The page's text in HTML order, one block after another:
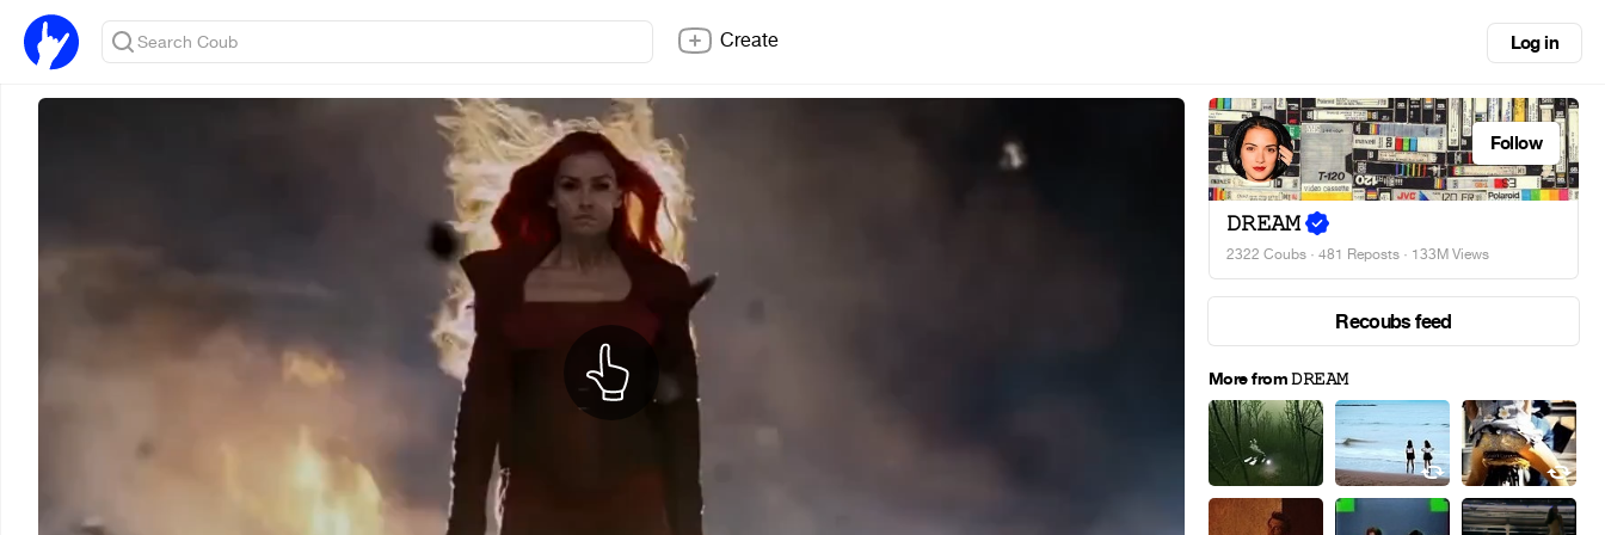
Create Log in
Follow
𝙳𝚁𝙴𝙰𝙼
2322 Coubs · 481 Reposts · 133M Views
Recoubs feed
More from 𝙳𝚁𝙴𝙰𝙼